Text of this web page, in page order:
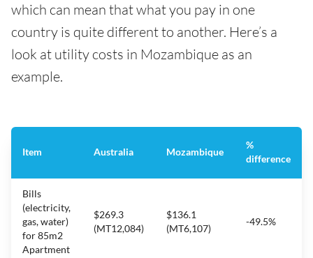
which can mean that what you pay in one
country is quite different to another. Here’s a
look at utility costs in Mozambique as an
example.
Item Australia Mozambique
%
difference
Bills
(electricity,
gas, water)
for 85m2
Apartment
$269.3
(MT12,084)
$136.1
(MT6,107)
-49.5%